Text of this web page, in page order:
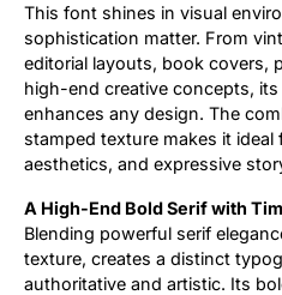
This font shines in visual
sophistication matter. From
editorial layouts, book covers,
high-end creative concepts,
enhances any design. The
stamped texture makes it
aesthetics, and expressive
A High-End Bold Serif with
Blending powerful serif
texture, creates a distinct
authoritative and artistic. Its